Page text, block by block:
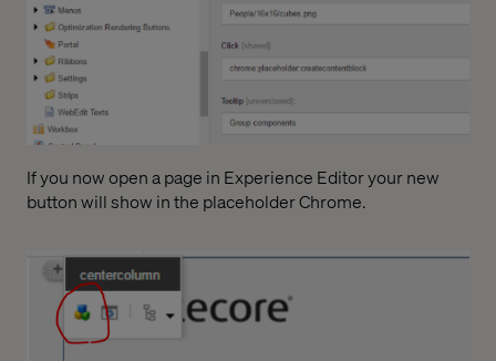
If you now open a page in Experience Editor your new
button will show in the placeholder Chrome.